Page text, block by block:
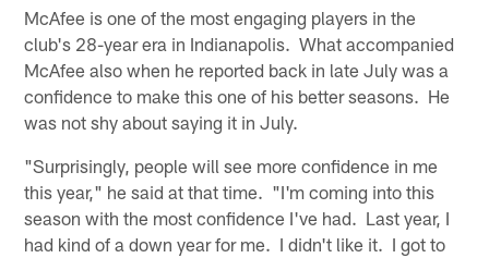
McAfee is one of the most engaging players in the
club's 28-year era in Indianapolis. What accompanied
McAfee also when he reported back in late July was a
confidence to make this one of his better seasons. He
was not shy about saying it in July.
"Surprisingly, people will see more confidence in me
this year," he said at that time. "I'm coming into this
season with the most confidence I've had. Last year, I
had kind of a down year for me. I didn't like it. I got to